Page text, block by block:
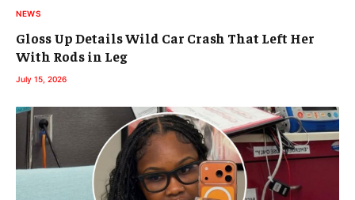
NEWS
Gloss Up Details Wild Car Crash That Left Her
With Rods in Leg
July 15, 2026